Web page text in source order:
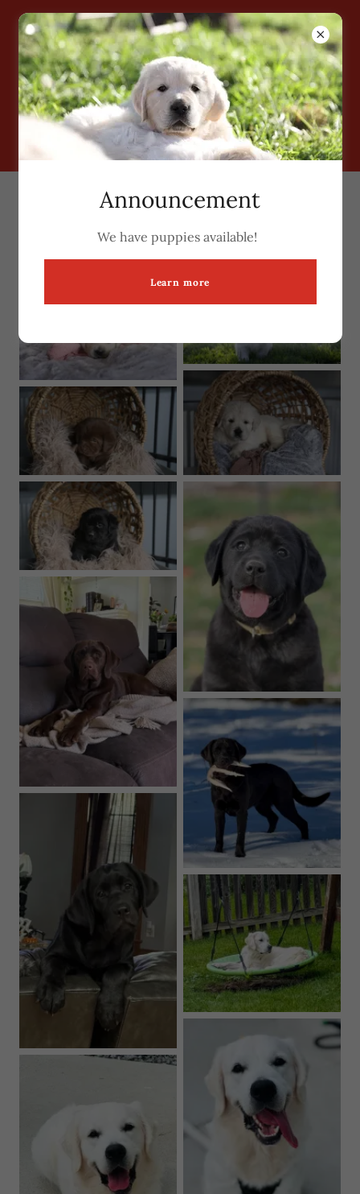
Grimm Girls Farm
Announcement
We have puppies available!
Learn more